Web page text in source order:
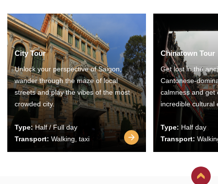
City Tour
Unlock your perspective of Saigon,
wander through the maze of local
streets and play the vibes of the most
crowded city.
Type:Half / Full day
Transport: Walking, taxi
Chinatown Tour
Get lost in the
Cantonese-
calmness and get
incredible cultural
Type: Half day
Transport: